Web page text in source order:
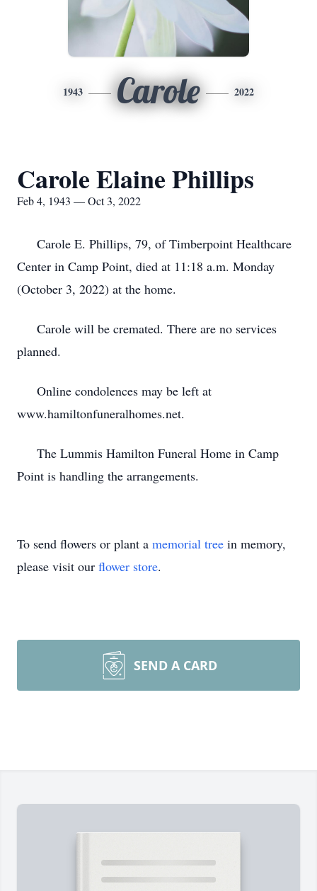
1943 Carole 2022
Carole Elaine Phillips
Feb 4, 1943 — Oct 3, 2022
Carole E. Phillips, 79, of Timberpoint Healthcare
Center in Camp Point, died at 11:18 a.m. Monday
(October 3, 2022) at the home.
Carole will be cremated. There are no services
planned.
Online condolences may be left at
www.hamiltonfuneralhomes.net.
The Lummis Hamilton Funeral Home in Camp
Point is handling the arrangements.
To send flowers or plant a memorial tree in memory,
please visit our flower store.
SEND A CARD